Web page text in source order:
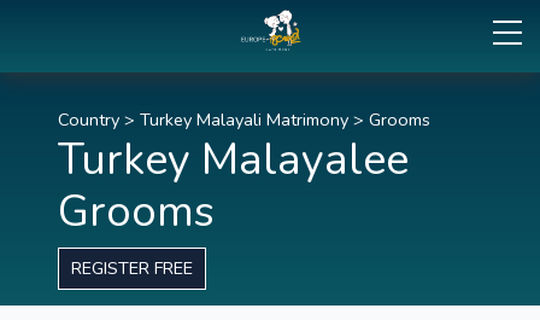
Country > Turkey Malayali Matrimony > Grooms
Turkey Malayalee
Grooms
REGISTER FREE